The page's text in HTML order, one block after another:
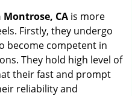
Montrose, CA is more
Firstly, they undergo
become competent in
They hold high level of
their fast and prompt
reliability and